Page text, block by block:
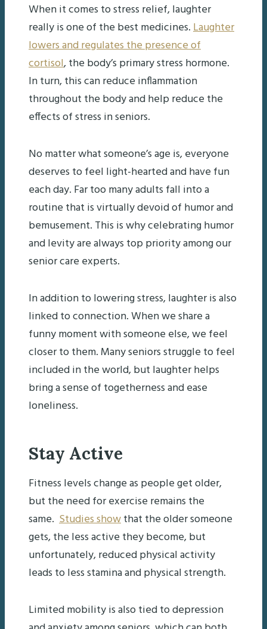
When it comes to stress relief, laughter
really is one of the best medicines.Laughter
lowers and regulates the presence of
cortisol, the body’s primary stress hormone.
In turn, this can reduce inflammation
throughout the body and help reduce the
effects of stress in seniors.
No matter what someone’s age is, everyone
deserves to feel light-hearted and have fun
each day. Far too many adults fall into a
routine that is virtually devoid of humor and
bemusement. This is why celebrating humor
and levity are always top priority among our
senior care experts.
In addition to lowering stress, laughter is also
linked to connection. When we share a
funny moment with someone else, we feel
closer to them. Many seniors struggle to feel
included in the world, but laughter helps
bring a sense of togetherness and ease
loneliness.
Stay Active
Fitness levels change as people get older,
but the need for exercise remains the
same. Studies showthat the older someone
gets, the less active they become, but
unfortunately, reduced physical activity
leads to less stamina and physical strength.
Limited mobility is also tied to depression